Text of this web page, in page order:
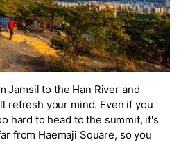
Jamsil to the Han River and
refresh your mind. Even if you
hard to head to the summit, it's
from Haemaji Square, so you